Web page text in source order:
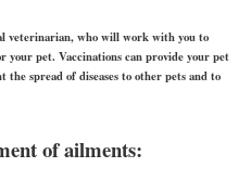
veterinarian, who will work with you to
your pet. Vaccinations can provide your pet
spread of diseases to other pets and to
of ailments: